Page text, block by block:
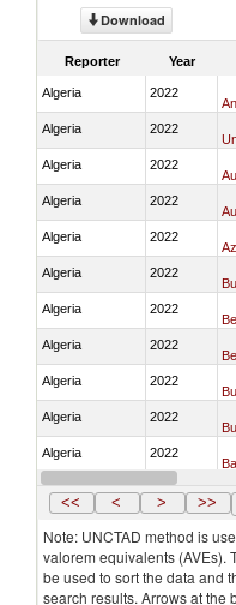
Download
Reporter Year
Algeria 2022
Algeria 2022
Algeria 2022
Algeria 2022
Algeria 2022
Algeria 2022
Algeria 2022
Algeria 2022
Algeria 2022
Algeria 2022
Algeria 2022
Algeria 2022
<< < > >>
Note: UNCTAD method is
valorem equivalents (AVEs).
be used to sort the data and
search results. Arrows at the